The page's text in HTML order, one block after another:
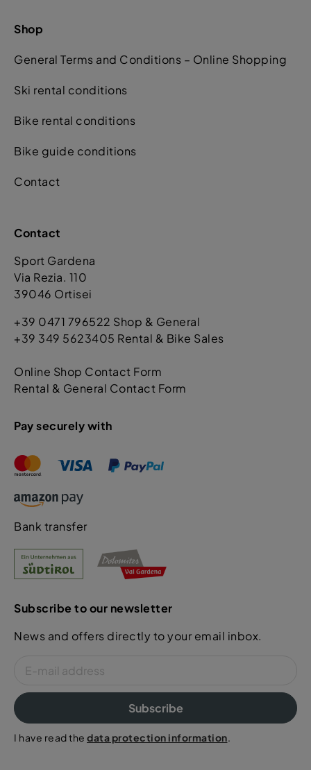
Shop
General Terms and Conditions – Online Shopping
Ski rental conditions
Bike rental conditions
Bike guide conditions
Contact
Contact
Sport Gardena
Via Rezia. 110
39046 Ortisei
+39 0471 796522 Shop & General
+39 349 5623405 Rental & Bike Sales
Online Shop Contact Form
Rental & General Contact Form
Pay securely with
Bank transfer
Subscribe to our newsletter
News and offers directly to your email inbox.
Subscribe
I have read the data protection information.